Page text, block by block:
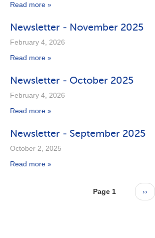
Read more »
Newsletter - November 2025
February 4, 2026
Read more »
Newsletter - October 2025
February 4, 2026
Read more »
Newsletter - September 2025
October 2, 2025
Read more »
Page 1
Next
page
››